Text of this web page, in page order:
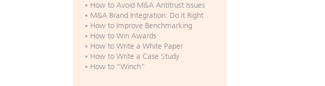
How to Avoid M&A Antitrust Issues
M&A Brand Integration: Do it Right
How to Improve Benchmarking
How to Win Awards
How to Write a White Paper
How to Write a Case Study
How to “Winch”